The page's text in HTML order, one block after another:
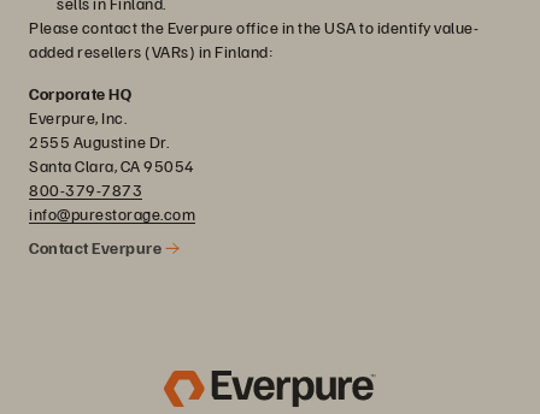
Please contact the Everpure office in the USA to identify value-
added resellers (VARs) in Finland:
Corporate HQ
Everpure, Inc.
2555 Augustine Dr.
Santa Clara, CA 95054
800-379-7873
info@purestorage.com
Contact Everpure